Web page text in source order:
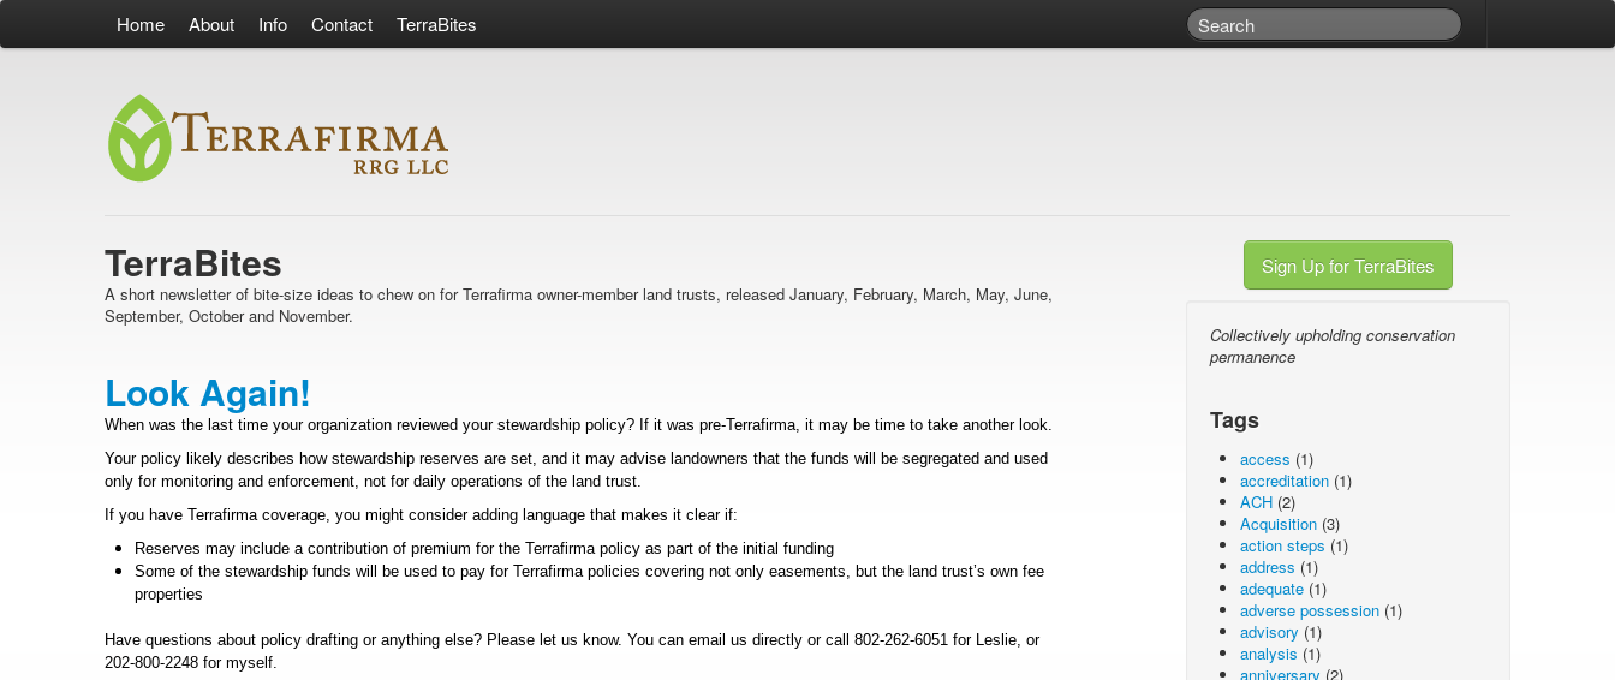
Home About Info Contact TerraBites
TerraBites
A short newsletter of bite-size ideas to chew on for Terrafirma owner-member land trusts, released January, February, March, May, June,
September, October and November.
Look Again!
When was the last time your organization reviewed your stewardship policy? If it was pre-Terrafirma, it may be time to take another look.
Your policy likely describes how stewardship reserves are set, and it may advise landowners that the funds will be segregated and used
only for monitoring and enforcement, not for daily operations of the land trust.
If you have Terrafirma coverage, you might consider adding language that makes it clear if:
Reserves may include a contribution of premium for the Terrafirma policy as part of the initial funding
Some of the stewardship funds will be used to pay for Terrafirma policies covering not only easements, but the land trust’s own fee
properties
Have questions about policy drafting or anything else? Please let us know. You can email us directly or call 802-262-6051 for Leslie, or
202-800-2248 for myself.
Sign Up for TerraBites
Collectively upholding conservation
permanence
Tags
access (1)
accreditation (1)
ACH (2)
Acquisition (3)
action steps (1)
address (1)
adequate (1)
adverse possession (1)
advisory (1)
analysis (1)
anniversary (2)